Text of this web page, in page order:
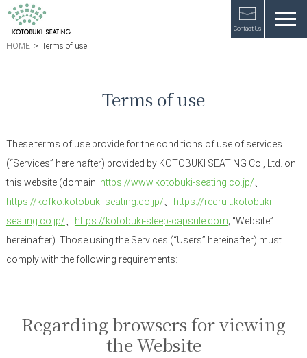
Contact Us
HOME > Terms of use
Terms of use
These terms of use provide for the conditions of use of services
(“Services” hereinafter) provided by KOTOBUKI SEATING Co., Ltd. on
this website (domain: https://www.kotobuki-seating.co.jp/、
https://kofko.kotobuki-seating.co.jp/、
https://recruit.kotobuki-
seating.co.jp/、 https://kotobuki-sleep-capsule.com; “Website”
hereinafter). Those using the Services (“Users” hereinafter) must
comply with the following requirements:
Regarding browsers for viewing
the Website